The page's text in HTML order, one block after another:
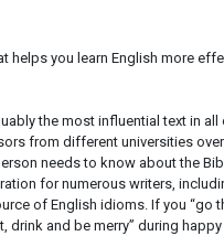
helps you learn English more
the most influential text in
from different universities
needs to know about the
for numerous writers,
of English idioms. If you “go
drink and be merry” during